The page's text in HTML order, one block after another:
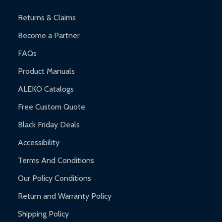
Returns & Claims
Become a Partner
FAQs
Product Manuals
ALEKO Catalogs
Free Custom Quote
Black Friday Deals
Accessibility
Terms And Conditions
Our Policy Conditions
Return and Warranty Policy
Shipping Policy